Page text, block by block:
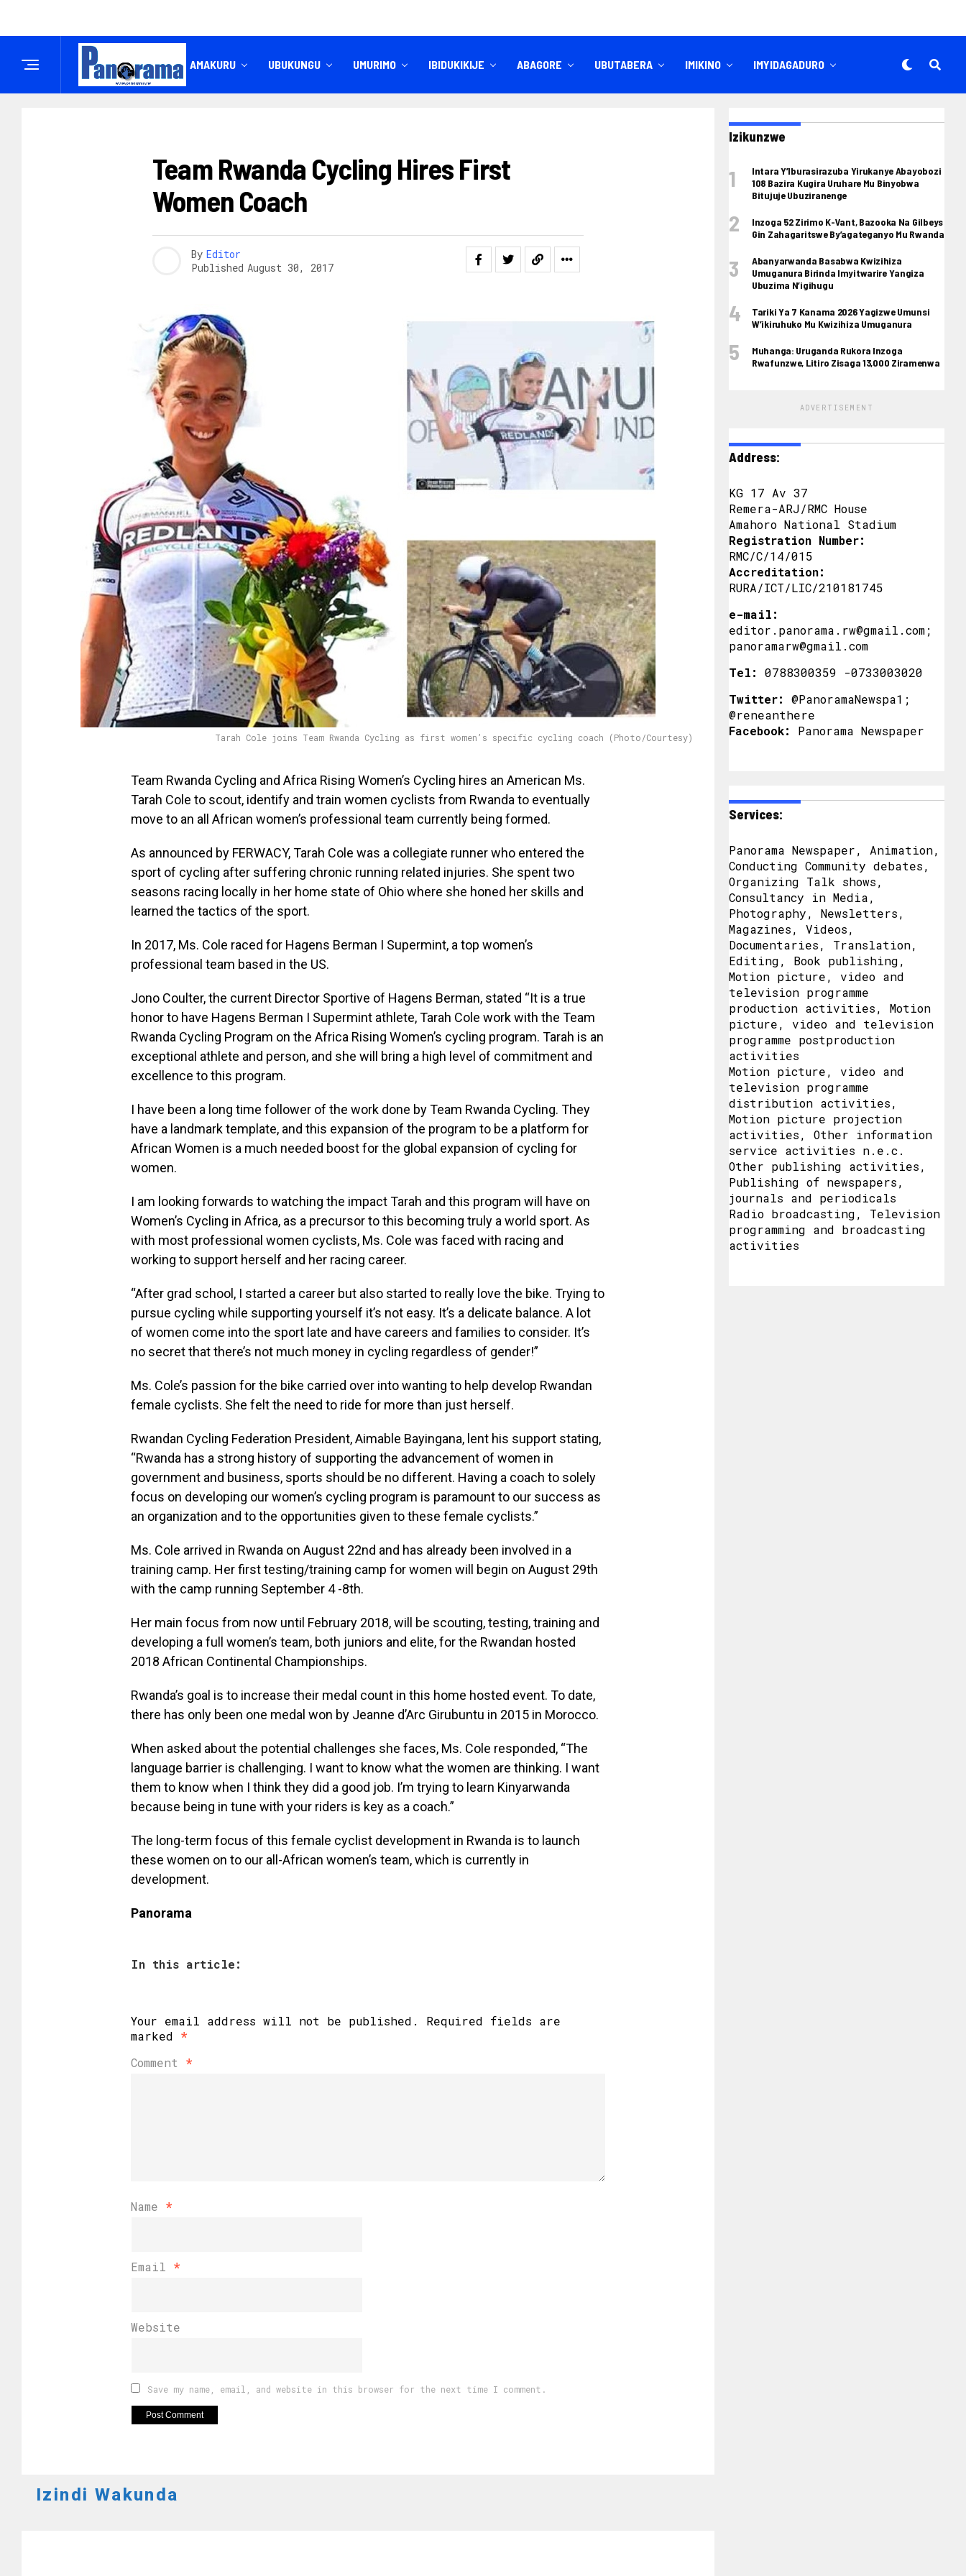
IREMBO AMAKURU UBUKUNGU UMURIMO IBIDUKIKIJE ABAGORE UBUTABERA IMIKINO IMYIDAGADURO
Team Rwanda Cycling Hires First
Women Coach
By Editor
Published August 30, 2017
Tarah Cole joins Team Rwanda Cycling as first women’s specific cycling coach (Photo/Courtesy)
Team Rwanda Cycling and Africa Rising Women’s Cycling hires an American Ms.
Tarah Cole to scout, identify and train women cyclists from Rwanda to eventually
move to an all African women’s professional team currently being formed.
As announced by FERWACY, Tarah Cole was a collegiate runner who entered the
sport of cycling after suffering chronic running related injuries. She spent two
seasons racing locally in her home state of Ohio where she honed her skills and
learned the tactics of the sport.
In 2017, Ms. Cole raced for Hagens Berman I Supermint, a top women’s
professional team based in the US.
Jono Coulter, the current Director Sportive of Hagens Berman, stated “It is a true
honor to have Hagens Berman I Supermint athlete, Tarah Cole work with the Team
Rwanda Cycling Program on the Africa Rising Women’s cycling program. Tarah is an
exceptional athlete and person, and she will bring a high level of commitment and
excellence to this program.
I have been a long time follower of the work done by Team Rwanda Cycling. They
have a landmark template, and this expansion of the program to be a platform for
African Women is a much needed boost for the global expansion of cycling for
women.
I am looking forwards to watching the impact Tarah and this program will have on
Women’s Cycling in Africa, as a precursor to this becoming truly a world sport. As
with most professional women cyclists, Ms. Cole was faced with racing and
working to support herself and her racing career.
“After grad school, I started a career but also started to really love the bike. Trying to
pursue cycling while supporting yourself it’s not easy. It’s a delicate balance. A lot
of women come into the sport late and have careers and families to consider. It’s
no secret that there’s not much money in cycling regardless of gender!”
Ms. Cole’s passion for the bike carried over into wanting to help develop Rwandan
female cyclists. She felt the need to ride for more than just herself.
Rwandan Cycling Federation President, Aimable Bayingana, lent his support stating,
“Rwanda has a strong history of supporting the advancement of women in
government and business, sports should be no different. Having a coach to solely
focus on developing our women’s cycling program is paramount to our success as
an organization and to the opportunities given to these female cyclists.”
Ms. Cole arrived in Rwanda on August 22nd and has already been involved in a
training camp. Her first testing/training camp for women will begin on August 29th
with the camp running September 4 -8th.
Her main focus from now until February 2018, will be scouting, testing, training and
developing a full women’s team, both juniors and elite, for the Rwandan hosted
2018 African Continental Championships.
Rwanda’s goal is to increase their medal count in this home hosted event. To date,
there has only been one medal won by Jeanne d’Arc Girubuntu in 2015 in Morocco.
When asked about the potential challenges she faces, Ms. Cole responded, “The
language barrier is challenging. I want to know what the women are thinking. I want
them to know when I think they did a good job. I’m trying to learn Kinyarwanda
because being in tune with your riders is key as a coach.”
The long-term focus of this female cyclist development in Rwanda is to launch
these women on to our all-African women’s team, which is currently in
development.
Panorama
In this article:
Your email address will not be published.
Required fields are
marked *
Comment *
Name *
Email *
Website
Save my name, email, and website in this browser for the next time I comment.
Izindi Wakunda
Izikunzwe
Intara Y’Iburasirazuba Yirukanye Abayobozi
108 Bazira Kugira Uruhare Mu Binyobwa
Bitujuje Ubuziranenge
Inzoga 52 Zirimo K-Vant, Bazooka Na Gilbeys
Gin Zahagaritswe By’agateganyo Mu Rwanda
Abanyarwanda Basabwa Kwizihiza
Umuganura Birinda Imyitwarire Yangiza
Ubuzima N’igihugu
Tariki Ya 7 Kanama 2026 Yagizwe Umunsi
W’ikiruhuko Mu Kwizihiza Umuganura
Muhanga: Uruganda Rukora Inzoga
Rwafunzwe, Litiro Zisaga 13,000 Ziramenwa
ADVERTISEMENT
Address:
KG 17 Av 37
Remera-ARJ/RMC House
Amahoro National Stadium
Registration Number:
RMC/C/14/015
Accreditation:
RURA/ICT/LIC/210181745
e-mail:
editor.panorama.rw@gmail.com;
panoramarw@gmail.com
Tel:
0788300359 -0733003020
Twitter:
@PanoramaNewspa1;
@reneanthere
Facebook:
Panorama Newspaper
Services:
Panorama Newspaper, Animation,
Conducting Community debates,
Organizing Talk shows,
Consultancy in Media,
Photography, Newsletters,
Magazines, Videos,
Documentaries, Translation,
Editing, Book publishing,
Motion picture, video and
television programme
production activities, Motion
picture, video and television
programme postproduction
activities
Motion picture, video and
television programme
distribution activities,
Motion picture projection
activities, Other information
service activities n.e.c.
Other publishing activities,
Publishing of newspapers,
journals and periodicals
Radio broadcasting, Television
programming and broadcasting
activities